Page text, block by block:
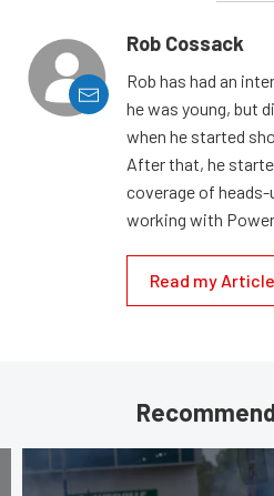
Rob Cossack
Rob has had an
he was young, but
when he started
After that, he
coverage of heads-
working with
Read my